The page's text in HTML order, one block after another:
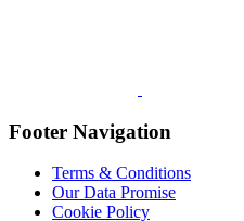
Footer Navigation
Terms & Conditions
Our Data Promise
Cookie Policy